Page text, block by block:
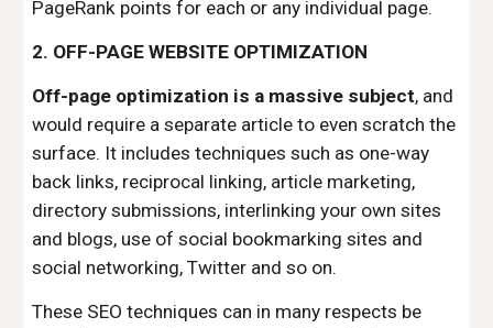
PageRank points for each or any individual page.
2. OFF-PAGE WEBSITE OPTIMIZATION
Off-page optimization is a massive subject, and
would require a separate article to even scratch the
surface. It includes techniques such as one-way
back links, reciprocal linking, article marketing,
directory submissions, interlinking your own sites
and blogs, use of social bookmarking sites and
social networking, Twitter and so on.
These SEO techniques can in many respects be